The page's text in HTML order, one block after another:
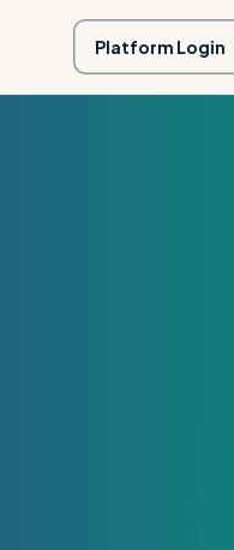
Platform Login